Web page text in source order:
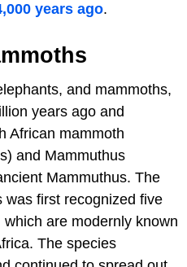
years ago.
and mammoths,
years ago and
African mammoth
and Mammuthus
Mammuthus. The
was first recognized five
are modernly known
The species